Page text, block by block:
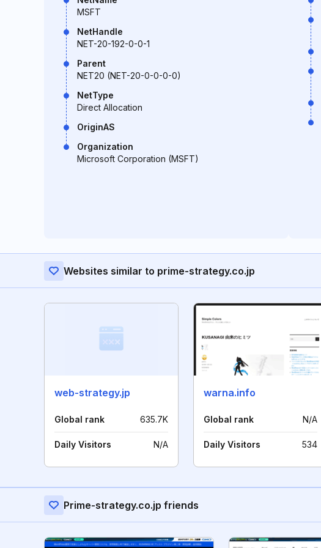
MSFT
NetHandle
NET-20-192-0-0-1
Parent
NET20 (NET-20-0-0-0-0)
NetType
Direct Allocation
OriginAS
Organization
Microsoft Corporation (MSFT)
Websites similar to prime-strategy.co.jp
web-strategy.jp
Global rank 635.7K
Daily Visitors N/A
warna.info
Global rank N/A
Daily Visitors 534
Prime-strategy.co.jp friends